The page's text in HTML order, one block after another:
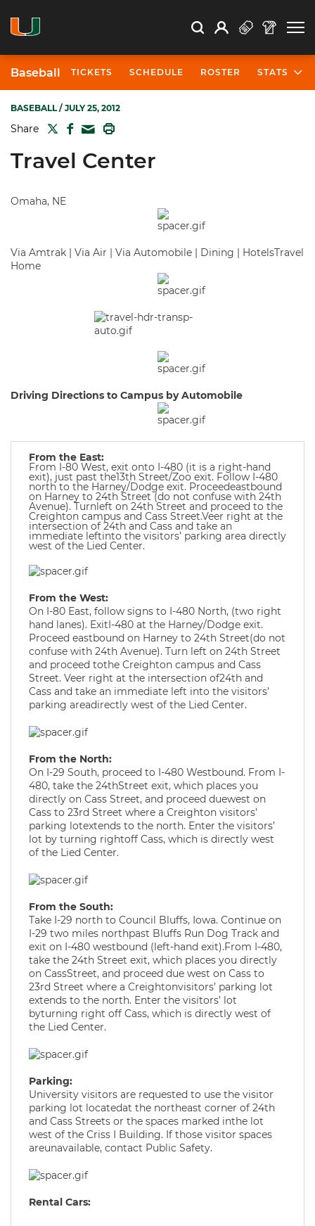
Search Search
Open Search
Profile
Baseball TICKETS SCHEDULE ROSTER STATS
BASEBALL/ JULY 25, 2012
Share TWITTER
FACEBOOK
MAIL
Travel Center
Omaha, NE
Via Amtrak | Via Air | Via Automobile | Dining | HotelsTravel
Home
Driving Directions to Campus by Automobile
From the East:
From I-80 West, exit onto I-480 (it is a right-hand
exit), just past the13th Street/Zoo exit. Follow I-480
north to the Harney/Dodge exit. Proceedeastbound
on Harney to 24th Street (do not confuse with 24th
Avenue). Turnleft on 24th Street and proceed to the
Creighton campus and Cass Street.Veer right at the
intersection of 24th and Cass and take an
immediate leftinto the visitors’ parking area directly
west of the Lied Center.
From the West:
On I-80 East, follow signs to I-480 North, (two right
hand lanes). ExitI-480 at the Harney/Dodge exit.
Proceed eastbound on Harney to 24th Street(do not
confuse with 24th Avenue). Turn left on 24th Street
and proceed tothe Creighton campus and Cass
Street. Veer right at the intersection of24th and
Cass and take an immediate left into the visitors’
parking areadirectly west of the Lied Center.
From the North:
On I-29 South, proceed to I-480 Westbound. From I-
480, take the 24thStreet exit, which places you
directly on Cass Street, and proceed duewest on
Cass to 23rd Street where a Creighton visitors’
parking lotextends to the north. Enter the visitors’
lot by turning rightoff Cass, which is directly west
of the Lied Center.
From the South:
Take I-29 north to Council Bluffs, Iowa. Continue on
I-29 two miles northpast Bluffs Run Dog Track and
exit on I-480 westbound (left-hand exit).From I-480,
take the 24th Street exit, which places you directly
on CassStreet, and proceed due west on Cass to
23rd Street where a Creightonvisitors’ parking lot
extends to the north. Enter the visitors’ lot
byturning right off Cass, which is directly west of
the Lied Center.
Parking:
University visitors are requested to use the visitor
parking lot locatedat the northeast corner of 24th
and Cass Streets or the spaces marked inthe lot
west of the Criss I Building. If those visitor spaces
areunavailable, contact Public Safety.
Rental Cars: